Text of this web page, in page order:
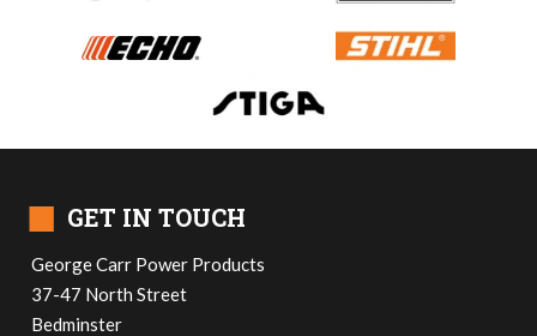
■ GET IN TOUCH
George Carr Power Products
37-47 North Street
Bedminster